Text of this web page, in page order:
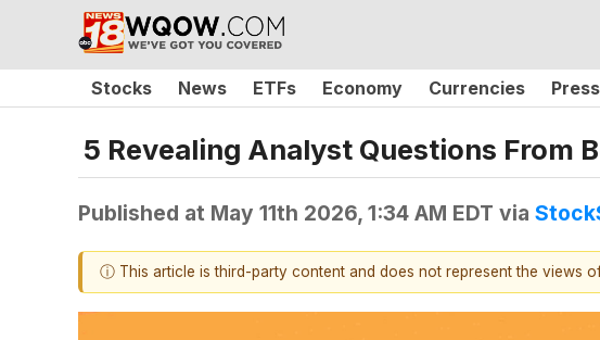
Stocks News ETFs Economy Currencies
5 Revealing Analyst Questions From
Published at May 11th 2026, 1:34 AM EDT via
ⓘ This article is third-party content and does not represent the views